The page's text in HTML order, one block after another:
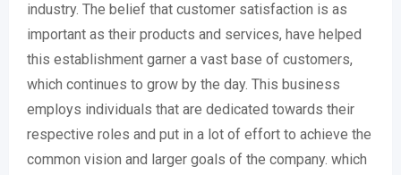
industry. The belief that customer satisfaction is as
important as their products and services, have helped
this establishment garner a vast base of customers,
which continues to grow by the day. This business
employs individuals that are dedicated towards their
respective roles and put in a lot of effort to achieve the
common vision and larger goals of the company. which